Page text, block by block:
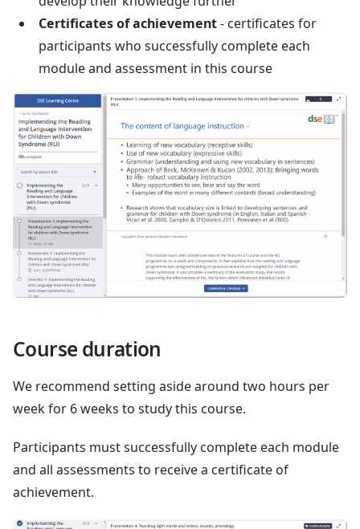
Certificates of achievement- certificates for
participants who successfully complete each
module and assessment in this course
Course duration
We recommend setting aside around two hours per
week for 6 weeks to study this course.
Participants must successfully complete each module
and all assessments to receive a certificate of
achievement.